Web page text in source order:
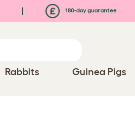
180-day guarantee
Rabbits Guinea Pigs